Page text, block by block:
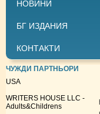
НОВИНИ
БГ ИЗДАНИЯ
КОНТАКТИ
ЧУЖДИ ПАРТНЬОРИ
USA
WRITERS HOUSE LLC -
Adults&Childrens